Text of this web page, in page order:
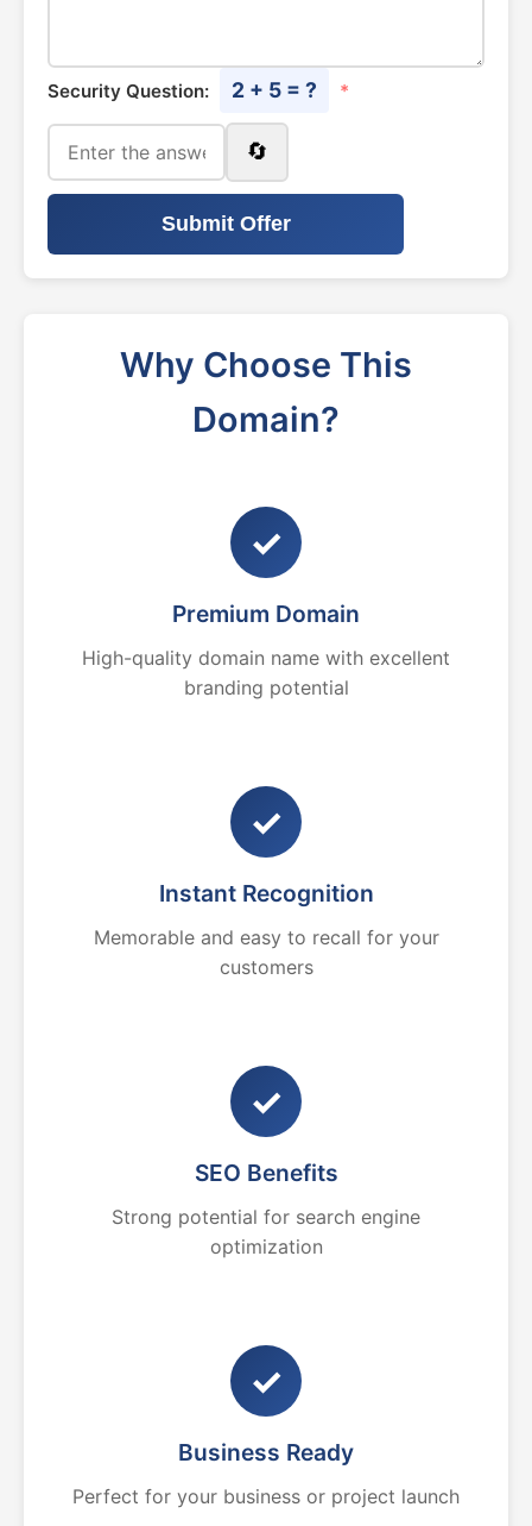
Security Question: 2 + 5 = ? *
🔄
Submit Offer
Why Choose This
Domain?
✓
Premium Domain
High-quality domain name with excellent
branding potential
✓
Instant Recognition
Memorable and easy to recall for your
customers
✓
SEO Benefits
Strong potential for search engine
optimization
✓
Business Ready
Perfect for your business or project launch